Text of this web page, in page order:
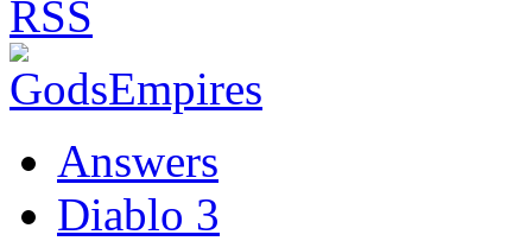
Answers
Diablo 3